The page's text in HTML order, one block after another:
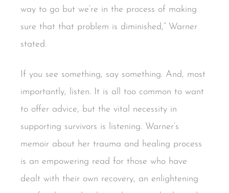
way to go but we’re in the process of making
sure that that problem is diminished,” Warner
stated.
If you see something, say something. And, most
importantly, listen. It is all too common to want
to offer advice, but the vital necessity in
supporting survivors is listening. Warner’s
memoir about her trauma and healing process
is an empowering read for those who have
dealt with their own recovery, an enlightening